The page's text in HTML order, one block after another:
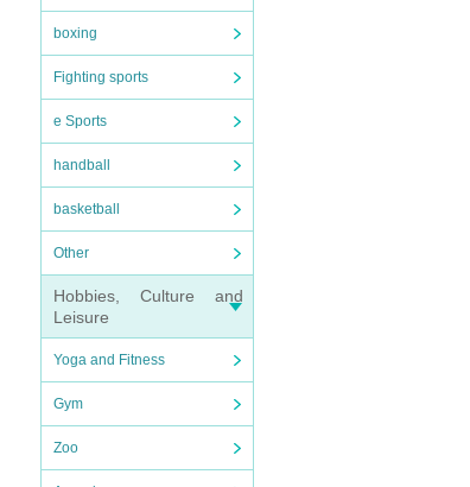
boxing
Fighting sports
e Sports
handball
basketball
Other
Hobbies, Culture and
Leisure
Yoga and Fitness
Gym
Zoo